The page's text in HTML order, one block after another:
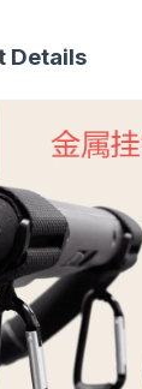
Details